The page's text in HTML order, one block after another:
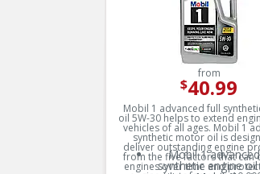
from
$40.99
Mobil 1 advanced full
oil 5W-30 helps to extend
vehicles of all ages. Mobil 1
synthetic motor oil is
deliver outstanding engine
from the five factors that can
engines over time and
Mobil 1
synthetic engine